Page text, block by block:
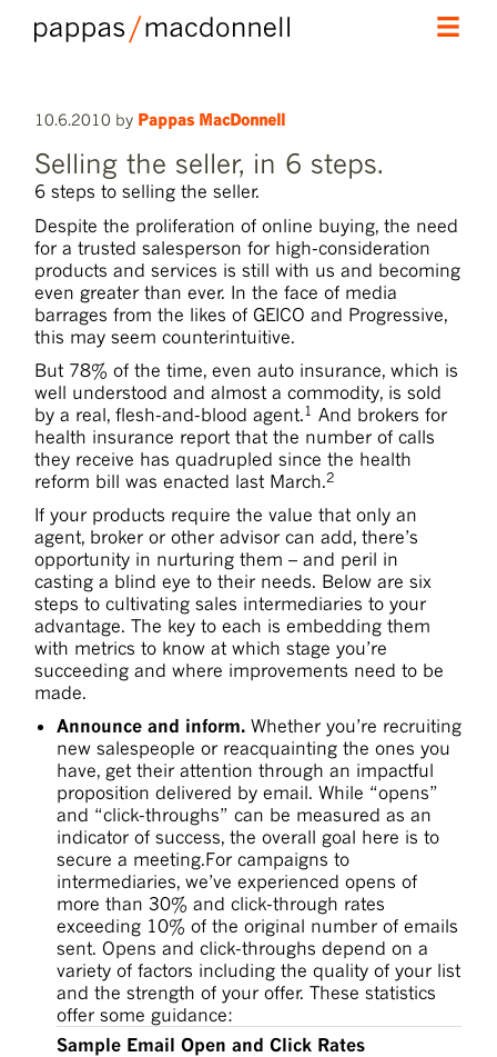
skip
primary
content
skip
secondary
content
10.6.2010 by Pappas MacDonnell
Selling the seller, in 6 steps.
6 steps to selling the seller.
Despite the proliferation of online buying, the need
for a trusted salesperson for high-consideration
products and services is still with us and becoming
even greater than ever. In the face of media
barrages from the likes of GEICO and Progressive,
this may seem counterintuitive.
But 78% of the time, even auto insurance, which is
well understood and almost a commodity, is sold
by a real, flesh-and-blood agent.1 And brokers for
health insurance report that the number of calls
they receive has quadrupled since the health
reform bill was enacted last March.2
If your products require the value that only an
agent, broker or other advisor can add, there’s
opportunity in nurturing them – and peril in
casting a blind eye to their needs. Below are six
steps to cultivating sales intermediaries to your
advantage. The key to each is embedding them
with metrics to know at which stage you’re
succeeding and where improvements need to be
made.
Announce and inform. Whether you’re recruiting
new salespeople or reacquainting the ones you
have, get their attention through an impactful
proposition delivered by email. While “opens”
and “click-throughs” can be measured as an
indicator of success, the overall goal here is to
secure a meeting.For campaigns to
intermediaries, we’ve experienced opens of
more than 30% and click-through rates
exceeding 10% of the original number of emails
sent. Opens and click-throughs depend on a
variety of factors including the quality of your list
and the strength of your offer. These statistics
offer some guidance:
Sample Email Open and Click Rates